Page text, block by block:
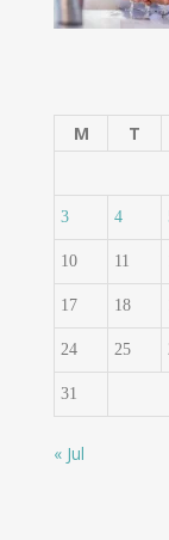
M
T
3 4
10 11
17 18
24 25
31
« Jul